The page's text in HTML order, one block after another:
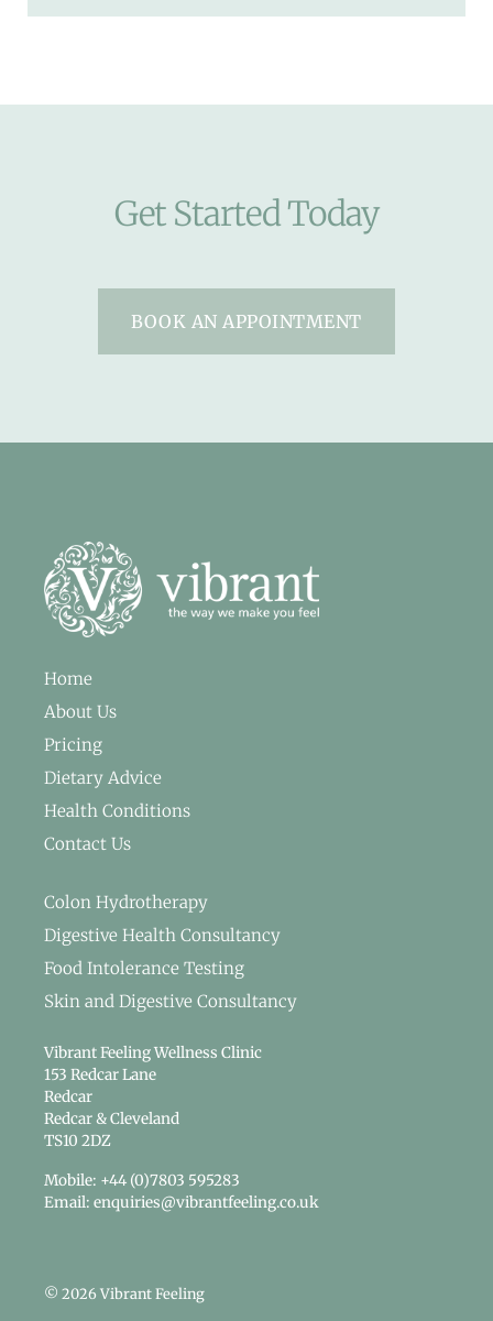
Get Started Today
BOOK AN APPOINTMENT
Home
About Us
Pricing
Dietary Advice
Health Conditions
Contact Us
Colon Hydrotherapy
Digestive Health Consultancy
Food Intolerance Testing
Skin and Digestive Consultancy
Vibrant Feeling Wellness Clinic
153 Redcar Lane
Redcar
Redcar & Cleveland
TS10 2DZ
Mobile: +44 (0)7803 595283
Email: enquiries@vibrantfeeling.co.uk
© 2026 Vibrant Feeling